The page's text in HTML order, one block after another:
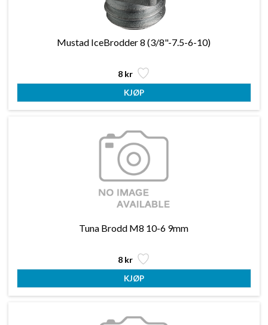
Mustad IceBrodder 8 (3/8"-7.5-6-10)
8 kr
Tuna Brodd M8 10-6 9mm
8 kr